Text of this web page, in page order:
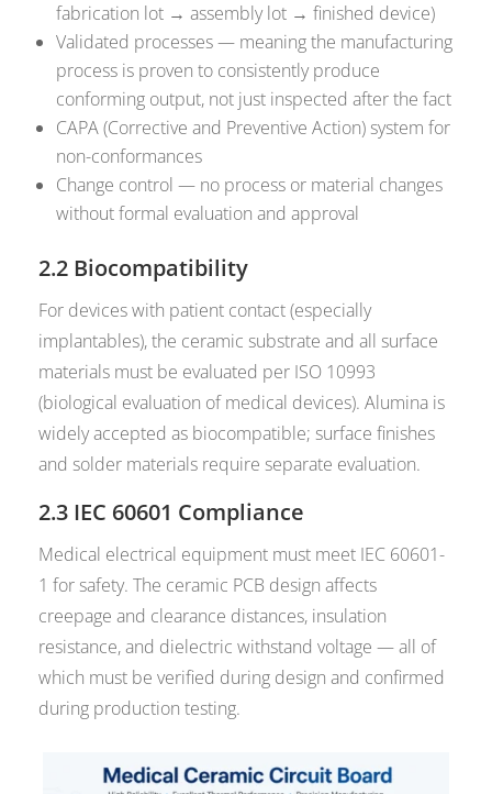
fabrication lot → assembly lot → finished device)
Validated processes — meaning the manufacturing
process is proven to consistently produce
conforming output, not just inspected after the fact
CAPA (Corrective and Preventive Action) system for
non-conformances
Change control — no process or material changes
without formal evaluation and approval
2.2 Biocompatibility
For devices with patient contact (especially
implantables), the ceramic substrate and all surface
materials must be evaluated per ISO 10993
(biological evaluation of medical devices). Alumina is
widely accepted as biocompatible; surface finishes
and solder materials require separate evaluation.
2.3 IEC 60601 Compliance
Medical electrical equipment must meet IEC 60601-
1 for safety. The ceramic PCB design affects
creepage and clearance distances, insulation
resistance, and dielectric withstand voltage — all of
which must be verified during design and confirmed
during production testing.